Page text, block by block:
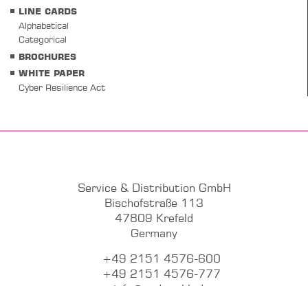
LINE CARDS
Alphabetical
Categorical
BROCHURES
WHITE PAPER
Cyber Resilience Act
Service & Distribution GmbH
Bischofstraße 113
47809 Krefeld
Germany
+49 2151 4576-600
+49 2151 4576-777